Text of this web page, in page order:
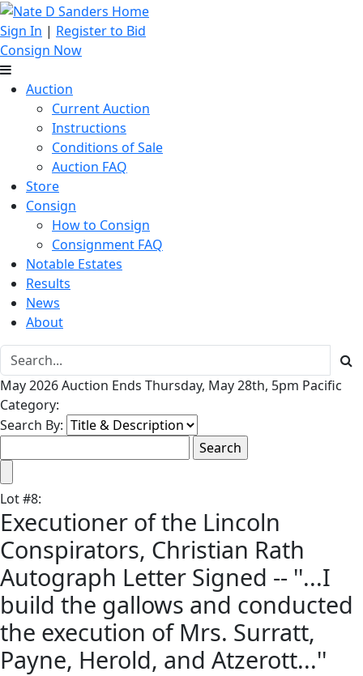
Sign In | Register to Bid
Consign Now
Auction
Current Auction
Instructions
Conditions of Sale
Auction FAQ
Store
Consign
How to Consign
Consignment FAQ
Notable Estates
Results
News
About
May 2026 Auction Ends Thursday, May 28th, 5pm Pacific
Category:
Search By:
Lot#8:
Executioner of the Lincoln
Conspirators, Christian Rath
Autograph Letter Signed -- ''...I
build the gallows and conducted
the execution of Mrs. Surratt,
Payne, Herold, and Atzerott...''